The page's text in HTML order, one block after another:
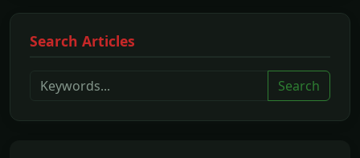
Search Articles
Search